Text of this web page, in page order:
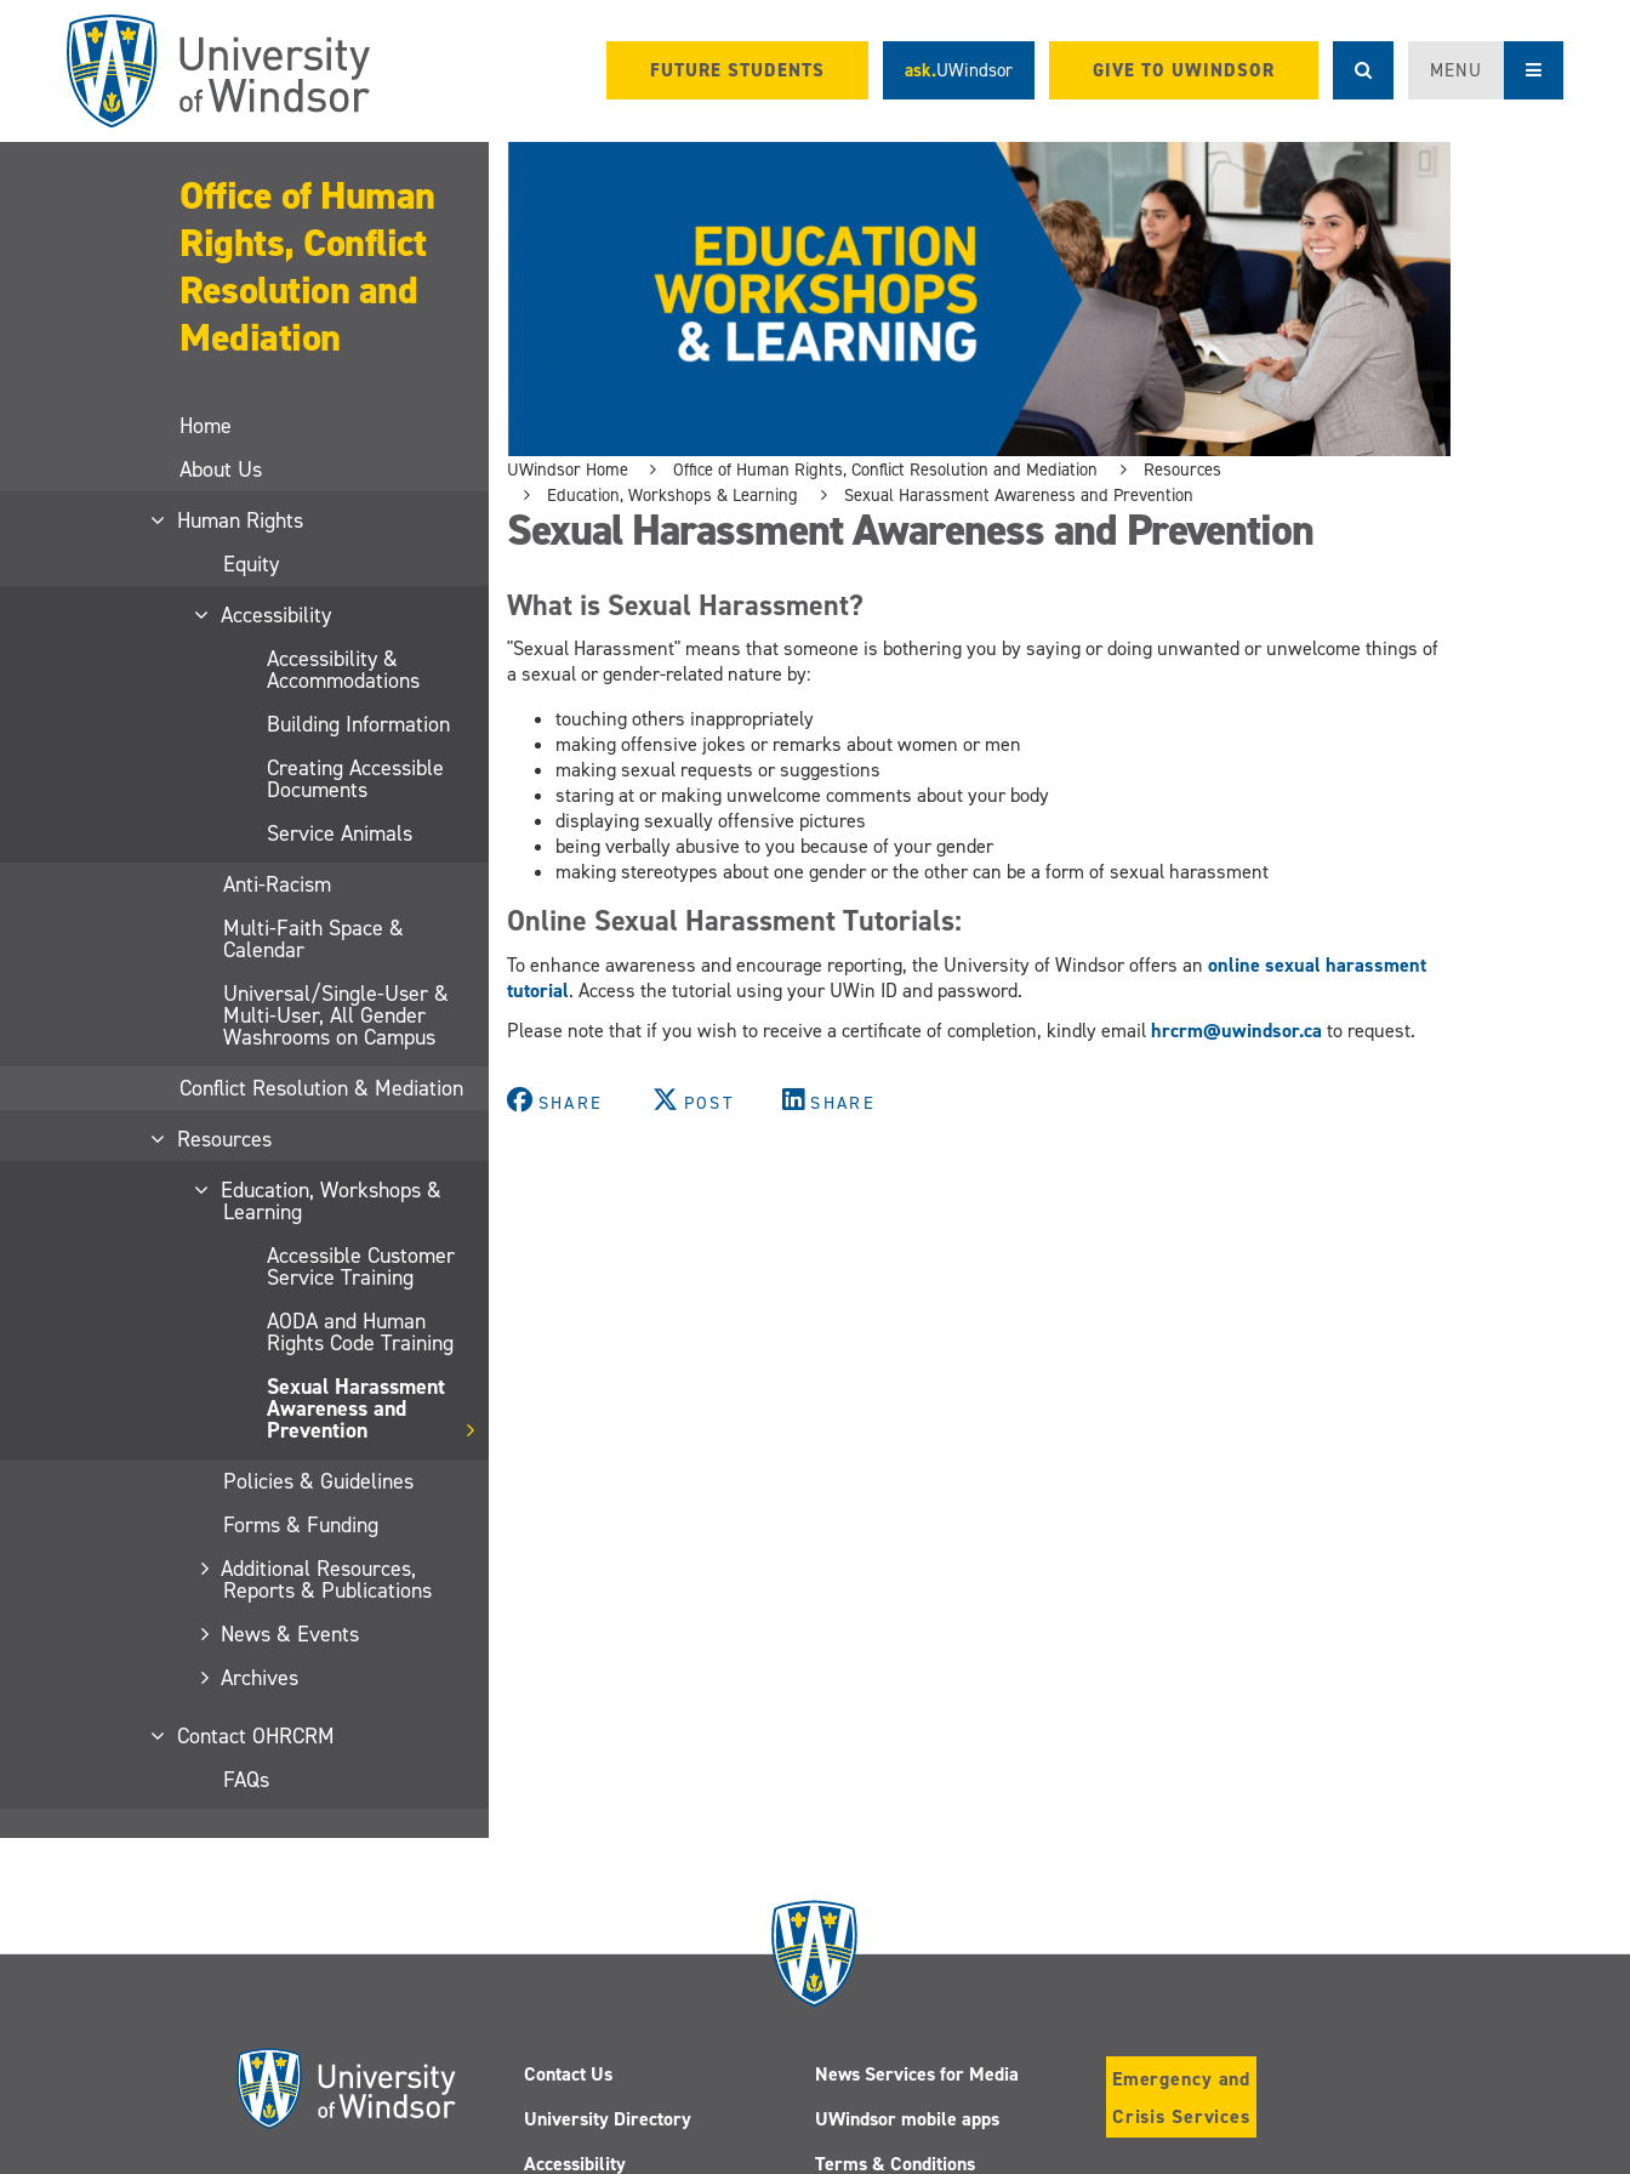
FUTURE STUDENTS ask.UWindsor GIVE TO UWINDSOR MENU
Office of Human
Rights, Conflict
Resolution and
Mediation
Home
About Us
Human Rights
Equity
Accessibility
Accessibility &
Accommodations
Building Information
Creating Accessible
Documents
Service Animals
Anti-Racism
Multi-Faith Space &
Calendar
Universal/Single-User &
Multi-User, All Gender
Washrooms on Campus
Conflict Resolution & Mediation
Resources
Education, Workshops &
Learning
Accessible Customer
Service Training
AODA and Human
Rights Code Training
Sexual Harassment
Awareness and
Prevention
Policies & Guidelines
Forms & Funding
Additional Resources,
Reports & Publications
News & Events
Archives
Contact OHRCRM
FAQs
UWindsor Home Office of Human Rights, Conflict Resolution and Mediation
Resources
Education, Workshops & Learning
Sexual Harassment Awareness and Prevention
Sexual Harassment Awareness and Prevention
What is Sexual Harassment?
"Sexual Harassment" means that someone is bothering you by saying or doing unwanted or unwelcome things of
a sexual or gender-related nature by:
touching others inappropriately
making offensive jokes or remarks about women or men
making sexual requests or suggestions
staring at or making unwelcome comments about your body
displaying sexually offensive pictures
being verbally abusive to you because of your gender
making stereotypes about one gender or the other can be a form of sexual harassment
Online Sexual Harassment Tutorials:
To enhance awareness and encourage reporting, the University of Windsor offers an online sexual harassment
tutorial. Access the tutorial using your UWin ID and password.
Please note that if you wish to receive a certificate of completion, kindly emailhrcrm@uwindsor.ca to request.
SHARE POST SHARE
Contact Us
University Directory
Accessibility
News Services for Media
UWindsor mobile apps
Terms & Conditions
Emergency and
Crisis Services